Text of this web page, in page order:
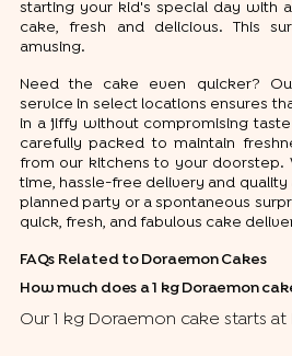
starting your kid's special day with
cake, fresh and delicious. This
amusing.
Need the cake even quicker?
service in select locations ensures
in a jiffy without compromising
carefully packed to maintain
from our kitchens to your doorstep.
time, hassle-free delivery and quality
planned party or a spontaneous
quick, fresh, and fabulous cake
FAQs Related to Doraemon Cakes
How much does a 1 kg Doraemon
Our 1 kg Doraemon cake starts at